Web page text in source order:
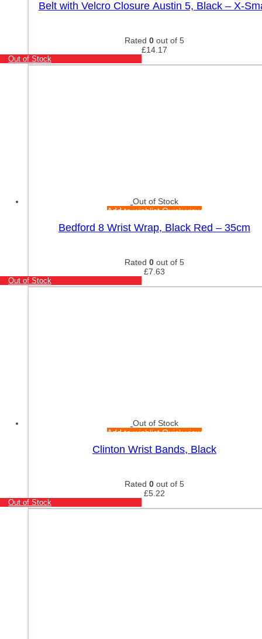
Belt with Velcro Closure Austin 5, Black – X-
Rated 0 out of 5
£14.17
Out of Stock
Out of Stock
Add to wishlistQuick view
Bedford 8 Wrist Wrap, Black Red – 35cm
Rated 0 out of 5
£7.63
Out of Stock
Out of Stock
Add to wishlistQuick view
Clinton Wrist Bands, Black
Rated 0 out of 5
£5.22
Out of Stock